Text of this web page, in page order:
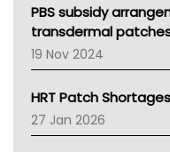
Victoria Health
Tasmania News
Western Australia
SA Health
NT HEALTH
Pharmacy Board Of
National Asthma
PBS subsidy
transdermal patches
19 Nov 2024
HRT Patch
27 Jan 2026